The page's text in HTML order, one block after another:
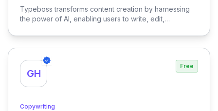
Typeboss transforms content creation by harnessing
the power of AI, enabling users to write, edit,
and efficiency.
GH
Free
Copywriting